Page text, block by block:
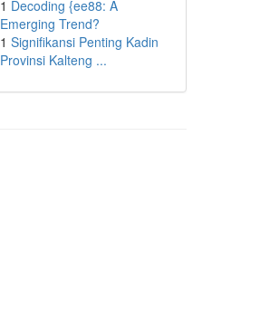
1 Decoding {ee88: A
Emerging Trend?
1 Signifikansi Penting Kadin
Provinsi Kalteng ...